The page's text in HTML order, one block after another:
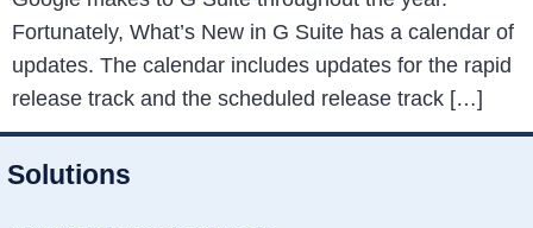
Fortunately, What’s New in G Suite has a calendar of
updates. The calendar includes updates for the rapid
release track and the scheduled release track […]
Solutions